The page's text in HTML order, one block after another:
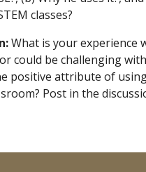
classes?
What is your experience
could be challenging with
positive attribute of
Post in the